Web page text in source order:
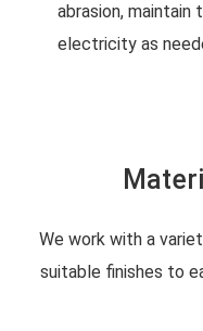
abrasion,
electricity as
We work with a
suitable finishes to